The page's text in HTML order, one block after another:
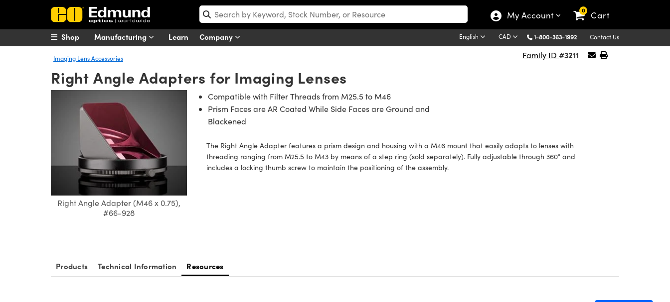
My Account 0 Cart
Manufacturing Learn Company English CAD 1-800-363-1992 Contact Us
Shop
Imaging Lens Accessories Family ID #3211
Right Angle Adapters for Imaging Lenses
Right Angle Adapter (M46 x 0.75),
#66-928
Compatible with Filter Threads from M25.5 to M46
Prism Faces are AR Coated While Side Faces are Ground and
Blackened
The Right Angle Adapter features a prism design and housing with a M46 mount that easily adapts to lenses with
threading ranging from M25.5 to M43 by means of a step ring (sold separately). Fully adjustable through 360° and
includes a locking thumb screw to maintain the positioning of the assembly.
Products Technical Information Resources